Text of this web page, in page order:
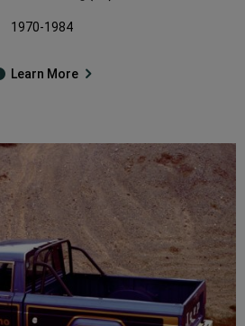
1970-1984
Learn More